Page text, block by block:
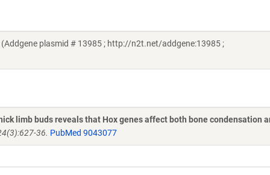
plasmid # 13985 ; http://n2t.net/addgene:13985 ;
limb buds reveals that Hox genes affect both bone condensation
36. PubMed 9043077